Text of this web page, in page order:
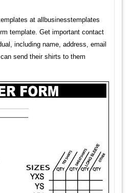
at allbusinesstemplates
template. Get important contact
including name, address, email
send their shirts to them